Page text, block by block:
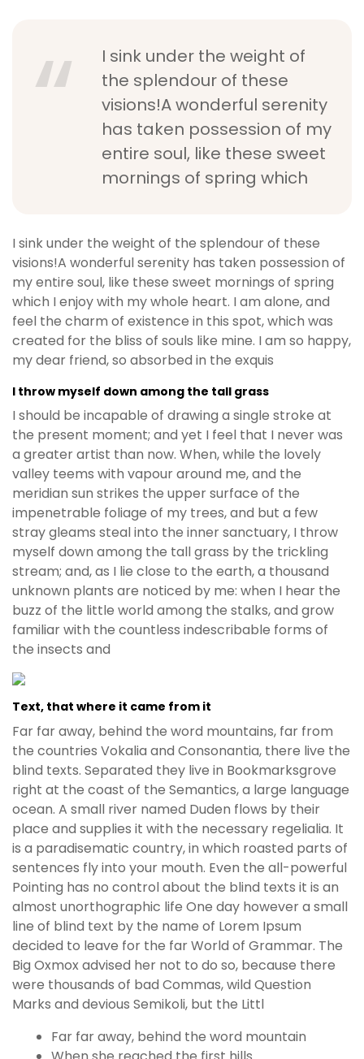
I sink under the weight of
the splendour of these
visions!A wonderful serenity
has taken possession of my
entire soul, like these sweet
mornings of spring which
I sink under the weight of the splendour of these
visions!A wonderful serenity has taken possession of
my entire soul, like these sweet mornings of spring
which I enjoy with my whole heart. I am alone, and
feel the charm of existence in this spot, which was
created for the bliss of souls like mine. I am so happy,
my dear friend, so absorbed in the exquis
I throw myself down among the tall grass
I should be incapable of drawing a single stroke at
the present moment; and yet I feel that I never was
a greater artist than now. When, while the lovely
valley teems with vapour around me, and the
meridian sun strikes the upper surface of the
impenetrable foliage of my trees, and but a few
stray gleams steal into the inner sanctuary, I throw
myself down among the tall grass by the trickling
stream; and, as I lie close to the earth, a thousand
unknown plants are noticed by me: when I hear the
buzz of the little world among the stalks, and grow
familiar with the countless indescribable forms of
the insects and
Text, that where it came from it
Far far away, behind the word mountains, far from
the countries Vokalia and Consonantia, there live the
blind texts. Separated they live in Bookmarksgrove
right at the coast of the Semantics, a large language
ocean. A small river named Duden flows by their
place and supplies it with the necessary regelialia. It
is a paradisematic country, in which roasted parts of
sentences fly into your mouth. Even the all-powerful
Pointing has no control about the blind texts it is an
almost unorthographic life One day however a small
line of blind text by the name of Lorem Ipsum
decided to leave for the far World of Grammar. The
Big Oxmox advised her not to do so, because there
were thousands of bad Commas, wild Question
Marks and devious Semikoli, but the Littl
Far far away, behind the word mountain